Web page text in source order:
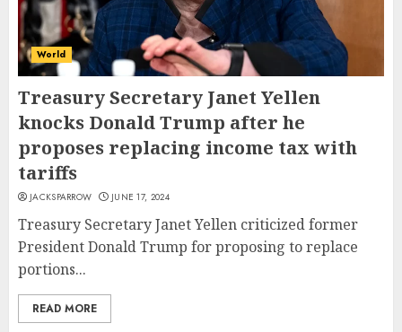
World
Treasury Secretary Janet Yellen
knocks Donald Trump after he
proposes replacing income tax with
tariffs
JACKSPARROW JUNE 17, 2024
Treasury Secretary Janet Yellen criticized former
President Donald Trump for proposing to replace
portions...
READ MORE